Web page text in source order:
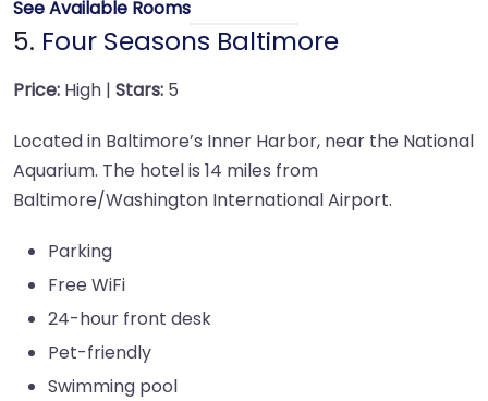
See Available Rooms
5. Four Seasons Baltimore
Price: High | Stars: 5
Located in Baltimore’s Inner Harbor, near the National
Aquarium. The hotel is 14 miles from
Baltimore/Washington International Airport.
Parking
Free WiFi
24-hour front desk
Pet-friendly
Swimming pool